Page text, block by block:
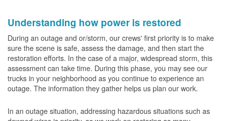
Understanding how power is restored
During an outage and or/storm, our crews' first priority is to make
sure the scene is safe, assess the damage, and then start the
restoration efforts. In the case of a major, widespread storm, this
assessment can take time. During this phase, you may see our
trucks in your neighborhood as you continue to experience an
outage. The information they gather helps us plan our work.
In an outage situation, addressing hazardous situations such as